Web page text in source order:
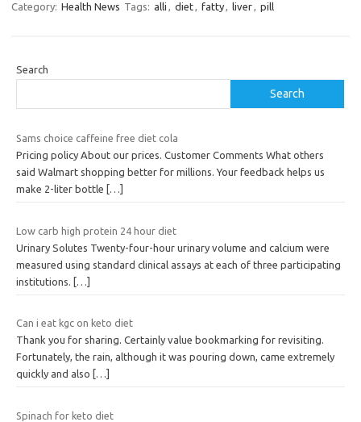
Category: Health News Tags: alli , diet, fatty, liver, pill
Search
Search
Sams choice caffeine free diet cola
Pricing policy About our prices. Customer Comments What others
said Walmart shopping better for millions. Your feedback helps us
make 2-liter bottle
[…]
Low carb high protein 24 hour diet
Urinary Solutes Twenty-four-hour urinary volume and calcium were
measured using standard clinical assays at each of three participating
institutions.
[…]
Can i eat kgc on keto diet
Thank you for sharing. Certainly value bookmarking for revisiting.
Fortunately, the rain, although it was pouring down, came extremely
quickly and also
[…]
Spinach for keto diet